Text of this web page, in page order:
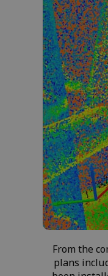
From the
plans